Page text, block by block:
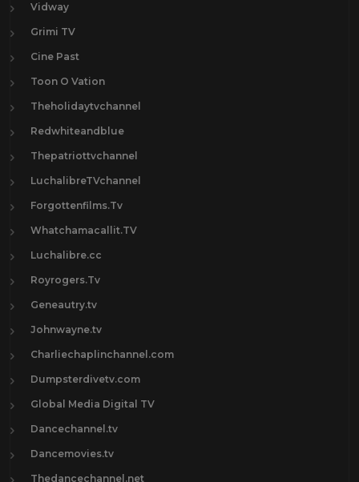
Vidway
Grimi TV
Cine Past
Toon O Vation
Theholidaytvchannel
Redwhiteandblue
Thepatriottvchannel
LuchalibreTVchannel
Forgottenfilms.Tv
Whatchamacallit.TV
Luchalibre.cc
Royrogers.Tv
Geneautry.tv
Johnwayne.tv
Charliechaplinchannel.com
Dumpsterdivetv.com
Global Media Digital TV
Dancechannel.tv
Dancemovies.tv
Thedancechannel.net